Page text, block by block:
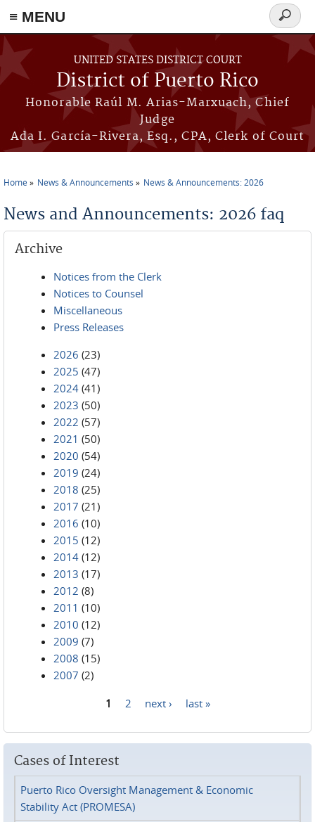
≡ MENU
Skip to main content
UNITED STATES DISTRICT COURT
District of Puerto Rico
Honorable Raúl M. Arias-Marxuach, Chief
Judge
Ada I. García-Rivera, Esq., CPA, Clerk of Court
Search
form
Home News & Announcements News & Announcements: 2026
News and Announcements: 2026 faq
Archive
Notices from the Clerk
Notices to Counsel
Miscellaneous
Press Releases
2026 (23)
2025 (47)
2024 (41)
2023 (50)
2022 (57)
2021 (50)
2020 (54)
2019 (24)
2018 (25)
2017 (21)
2016 (10)
2015 (12)
2014 (12)
2013 (17)
2012 (8)
2011 (10)
2010 (12)
2009 (7)
2008 (15)
2007 (2)
1 2 next › last »
Cases of Interest
Puerto Rico Oversight Management & Economic
Stability Act (PROMESA)